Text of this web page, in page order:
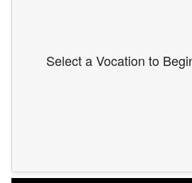
Select a Vocation to